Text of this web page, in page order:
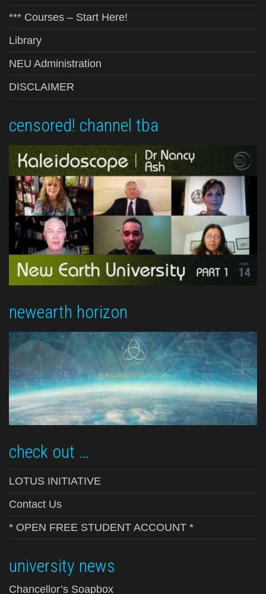
*** Courses – Start Here!
Library
NEU Administration
DISCLAIMER
censored! channel tba
newearth horizon
check out …
LOTUS INITIATIVE
Contact Us
* OPEN FREE STUDENT ACCOUNT *
university news
Chancellor’s Soapbox